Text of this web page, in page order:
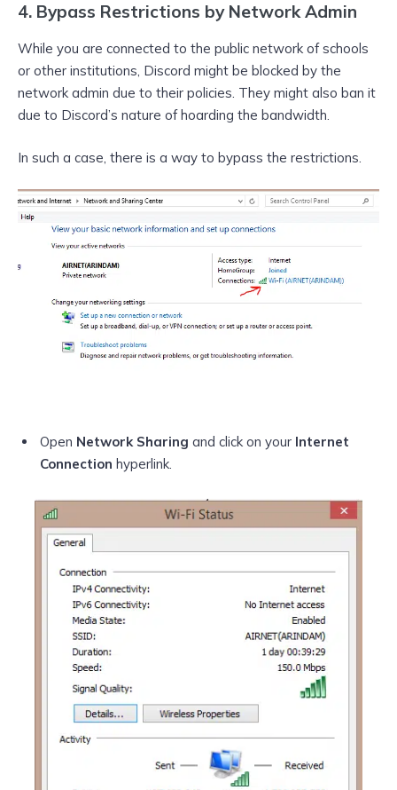
4. Bypass Restrictions by Network Admin
While you are connected to the public network of schools
or other institutions, Discord might be blocked by the
network admin due to their policies. They might also ban it
due to Discord’s nature of hoarding the bandwidth.
In such a case, there is a way to bypass the restrictions.
Open Network Sharing and click on your Internet
Connection hyperlink.